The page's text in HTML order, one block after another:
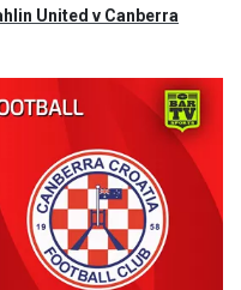
United v Canberra